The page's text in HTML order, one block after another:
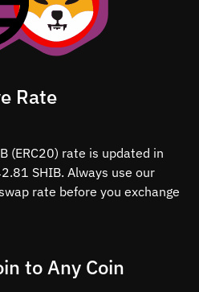
Rate
(ERC20) rate is updated in
SHIB. Always use our
rate before you exchange
to Any Coin